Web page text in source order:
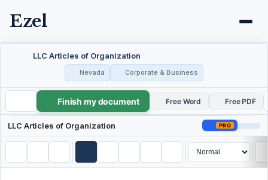
Ezel
LLC Articles of Organization
Nevada Corporate & Business
LLC Articles of Organization
Finish my document Free Word Free PDF
LLC Articles of Organization PRO